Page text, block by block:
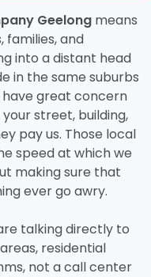
Geelong means
families, and
into a distant head
in the same suburbs
have great concern
street, building,
pay us. Those local
speed at which we
making sure that
ever go awry.
talking directly to
residential
not a call center